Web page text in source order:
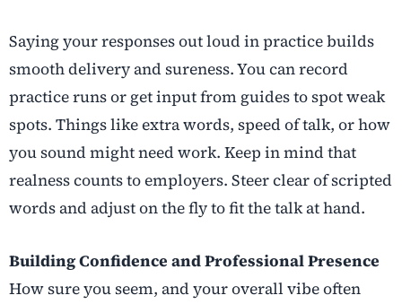
Saying your responses out loud in practice builds
smooth delivery and sureness. You can record
practice runs or get input from guides to spot weak
spots. Things like extra words, speed of talk, or how
you sound might need work. Keep in mind that
realness counts to employers. Steer clear of scripted
words and adjust on the fly to fit the talk at hand.
Building Confidence and Professional Presence
How sure you seem, and your overall vibe often